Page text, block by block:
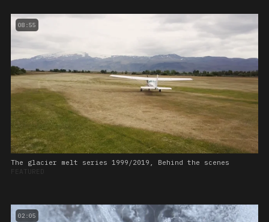
08:55
The glacier melt series 1999/2019, Behind the scenes
FEATURED
02:05